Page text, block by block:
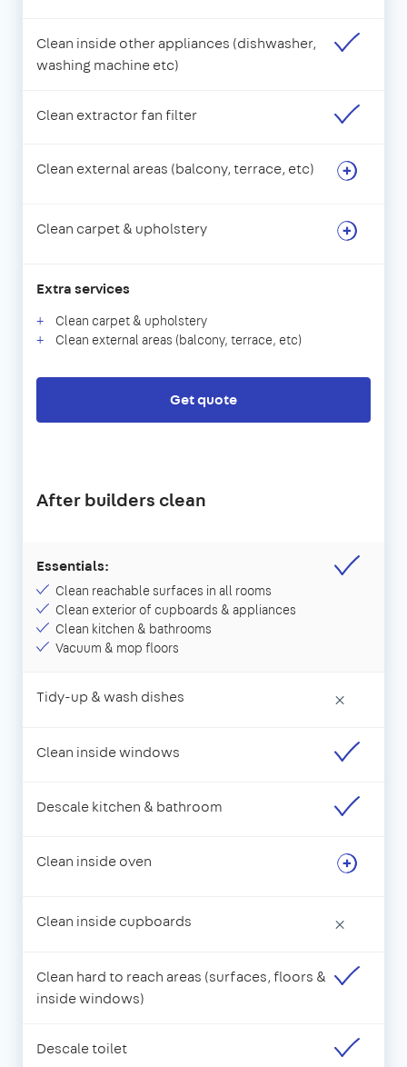
Clean inside other appliances (dishwasher,
washing machine etc)
Clean extractor fan filter
Clean external areas (balcony, terrace, etc)
Clean carpet & upholstery
Extra services
Clean carpet & upholstery
Clean external areas (balcony, terrace, etc)
Get quote
After builders clean
Essentials:
Clean reachable surfaces in all rooms
Clean exterior of cupboards & appliances
Clean kitchen & bathrooms
Vacuum & mop floors
Tidy-up & wash dishes ×
Clean inside windows
Descale kitchen & bathroom
Clean inside oven
Clean inside cupboards ×
Clean hard to reach areas (surfaces, floors &
inside windows)
Descale toilet